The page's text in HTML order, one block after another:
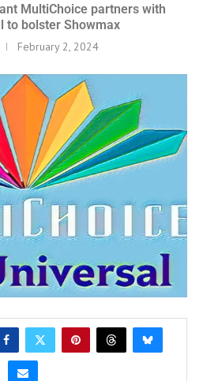
MultiChoice partners with
to bolster Showmax
February 2, 2024